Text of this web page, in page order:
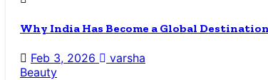
Why India Has Become a Global
Feb 3, 2026
varsha
Beauty